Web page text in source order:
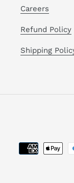
Careers
Refund Policy
Shipping